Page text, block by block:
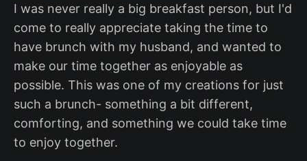
I was never really a big breakfast person, but I'd
come to really appreciate taking the time to
have brunch with my husband, and wanted to
make our time together as enjoyable as
possible. This was one of my creations for just
such a brunch- something a bit different,
comforting, and something we could take time
to enjoy together.